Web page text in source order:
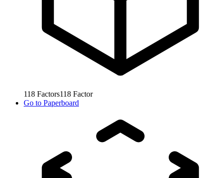
118 Factors118 Factor
Go to Paperboard